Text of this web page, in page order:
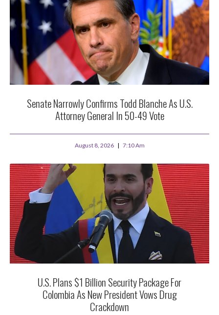
Senate Narrowly Confirms Todd Blanche As U.S.
Attorney General In 50-49 Vote
August 8, 2026 7:10 Am
U.S. Plans $1 Billion Security Package For
Colombia As New President Vows Drug
Crackdown